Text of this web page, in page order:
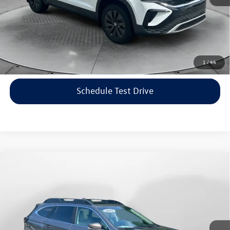
1 /44
Price includes dealer-installed accessories - no add-ons or
surprises!
Click To Call
Schedule Test Drive
Flow Volkswagen of Asheville
4S4BTANC9M3117570Stock:33V5436AModel:
Less
Haggle-Free Price: